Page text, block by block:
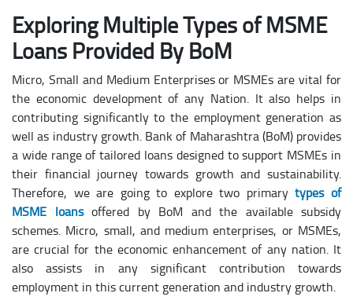
Exploring Multiple Types of MSME
Loans Provided By BoM
Micro, Small and Medium Enterprises or MSMEs are vital for
the economic development of any Nation. It also helps in
contributing significantly to the employment generation as
well as industry growth. Bank of Maharashtra (BoM) provides
a wide range of tailored loans designed to support MSMEs in
their financial journey towards growth and sustainability.
Therefore, we are going to explore two primarytypes of
MSME loansoffered by BoM and the available subsidy
schemes. Micro, small, and medium enterprises, or MSMEs,
are crucial for the economic enhancement of any nation. It
also assists in any significant contribution towards
employment in this current generation and industry growth.